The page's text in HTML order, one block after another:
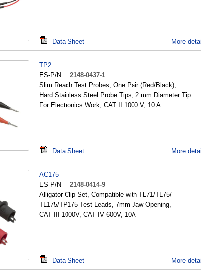
Data Sheet More detail
TP2
ES-P/N
2148-0437-1
Slim Reach Test Probes, One Pair (Red/Black),
Hard Stainless Steel Probe Tips, 2 mm Diameter Tip
For Electronics Work, CAT II 1000 V, 10 A
Data Sheet More detail
AC175
ES-P/N
2148-0414-9
Alligator Clip Set, Compatible with TL71/TL75/
TL175/TP175 Test Leads, 7mm Jaw Opening,
CAT III 1000V, CAT IV 600V, 10A
Data Sheet More detail